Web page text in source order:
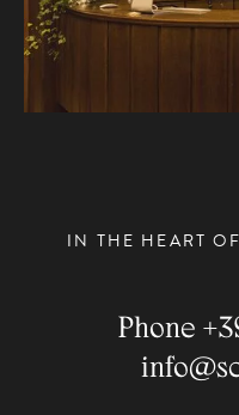
IN THE HEART
Phone
info@